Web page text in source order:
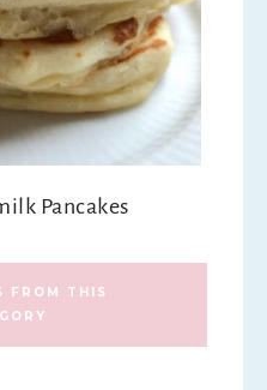
Pancakes
FROM THIS